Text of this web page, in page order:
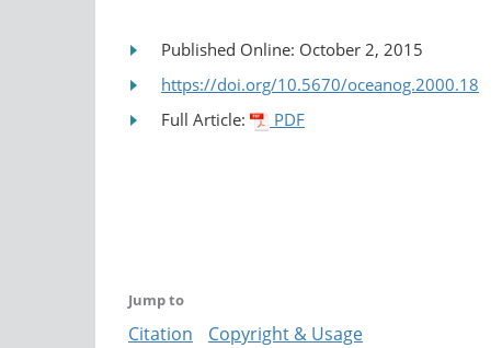
Published Online: October 2, 2015
https://doi.org/10.5670/oceanog.2000.18
Full Article:
PDF
Jump to
Citation Copyright & Usage